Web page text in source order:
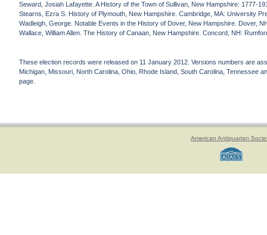
Seward, Josiah Lafayette. A History of the Town of Sullivan, New Hampshire: 1777-
Stearns, Ezra S. History of Plymouth, New Hampshire. Cambridge, MA: University
Wadleigh, George. Notable Events in the History of Dover, New Hampshire. Dover,
Wallace, William Allen. The History of Canaan, New Hampshire. Concord, NH:
These election records were released on 11 January 2012. Versions numbers are
Michigan, Missouri, North Carolina, Ohio, Rhode Island, South Carolina, Tennessee
page.
American Antiquarian